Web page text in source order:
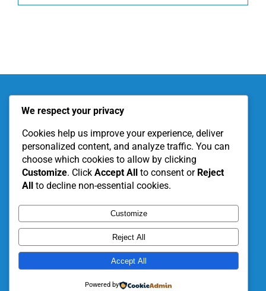
About KITE
Our Projects
We respect your privacy
Cookies help us improve your experience, deliver
personalized content, and analyze traffic. You can
choose which cookies to allow by clicking
Customize. Click Accept All to consent or Reject
All to decline non-essential cookies.
Customize
Reject All
Accept All
Powered by